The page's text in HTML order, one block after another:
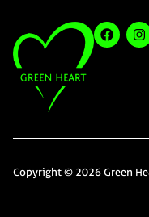
Copyright © 2026 Green